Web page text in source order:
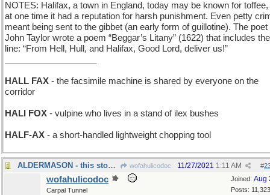
NOTES: Halifax, a town in England, today may be known for toffee,
at one time it had a reputation for harsh punishment. Even petty
meant being sent to the gibbet (an early form of guillotine). The poet
John Taylor wrote a poem “Beggar’s Litany” (1622) that includes the
line: “From Hell, Hull, and Halifax, Good Lord, deliver us!”
HALL FAX - the facsimile machine is shared by everyone on the
corridor
HALI FOX - vulpine who lives in a stand of ilex bushes
HALF-AX - a short-handled lightweight chopping tool
ALDERMASON - this stoneworker specializes in trees wofahulicodoc #
11/27/2021 1:11 AM
Joined: Aug
Posts: 11,323
wofahulicodoc
Carpal Tunnel